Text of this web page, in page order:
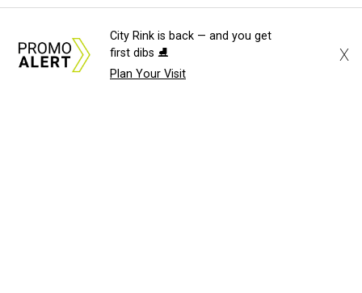
City Rink is back — and you get
first dibs ⛸️
Plan Your Visit
X